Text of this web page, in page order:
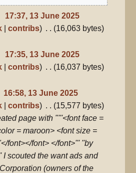
17:37, 13 June 2025
contribs
16,063 bytes
17:35, 13 June 2025
contribs
16,037 bytes
16:58, 13 June 2025
contribs
15,577 bytes
page with "'''<font face =
= maroon> <font size =
font></font> </font>''' ''by
I scouted the want ads and
(owners of the